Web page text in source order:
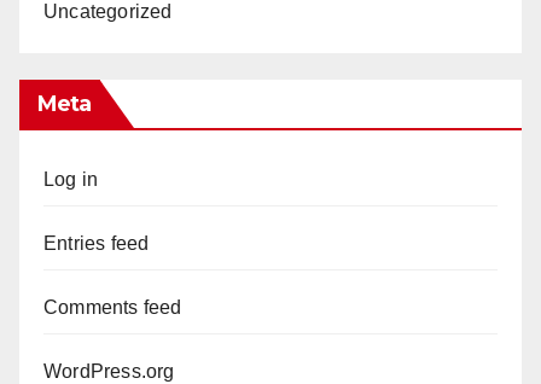
Uncategorized
Meta
Log in
Entries feed
Comments feed
WordPress.org